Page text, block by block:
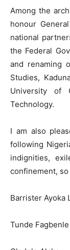
Among the
honour
national
the Federal
and renaming
Studies,
University of
Technology.
I am also
following
indignities,
confinement,
Barrister Ayoka
Tunde Fagbenle